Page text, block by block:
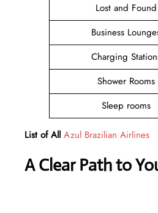
Lost and Found
Business
Charging
Shower Rooms
Sleep rooms
List of All Azul Brazilian Airlines
A Clear Path to